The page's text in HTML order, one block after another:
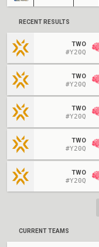
RECENT RESULTS
TWO
#Y20Q
TWO
#Y20Q
TWO
#Y20Q
TWO
#Y20Q
TWO
#Y20Q
CURRENT TEAMS